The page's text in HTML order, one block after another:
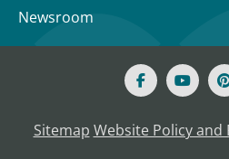
Newsroom
Sitemap Website Policy